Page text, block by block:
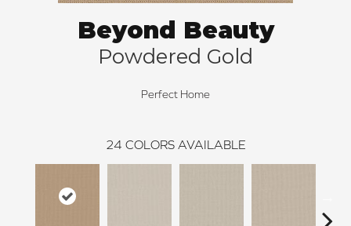
Beyond Beauty
Powdered Gold
Perfect Home
24 COLORS AVAILABLE